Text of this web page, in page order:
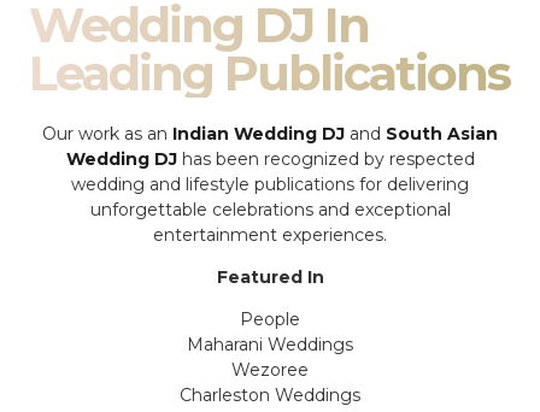
Wedding DJ In
Leading Publications
Our work as an Indian Wedding DJ and South Asian
Wedding DJhas been recognized by respected
wedding and lifestyle publications for delivering
unforgettable celebrations and exceptional
entertainment experiences.
Featured In
People
Maharani Weddings
Wezoree
Charleston Weddings